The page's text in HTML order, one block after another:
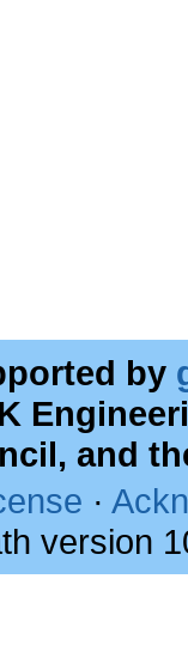
by
and
·
version